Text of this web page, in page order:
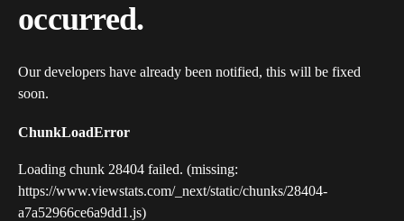
occurred.
Our developers have already been notified, this will be fixed
soon.
ChunkLoadError
Loading chunk 28404 failed. (missing:
https://www.viewstats.com/_next/static/chunks/28404-
a7a52966ce6a9dd1.js)